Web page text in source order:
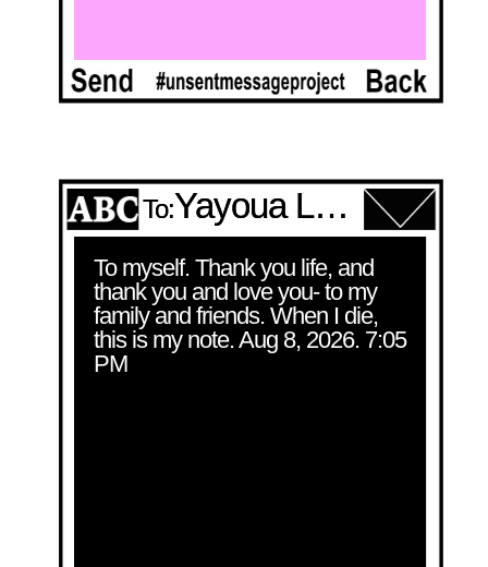
To: Yayoua Lee
To myself. Thank you life, and
thank you and love you- to my
family and friends. When I die,
this is my note. Aug 8, 2026. 7:05
PM